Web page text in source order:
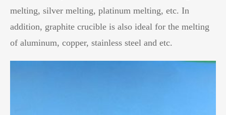
melting, silver melting, platinum melting, etc. In
addition, graphite crucible is also ideal for the melting
of aluminum, copper, stainless steel and etc.